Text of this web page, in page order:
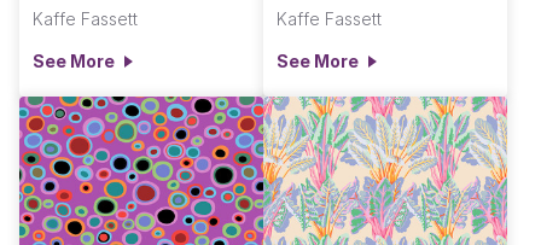
Kaffe Fassett
See More
Kaffe Fassett
See More